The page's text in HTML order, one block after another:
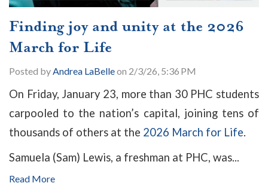
Finding joy and unity at the 2026
March for Life
Posted byAndrea LaBelleon 2/3/26, 5:36 PM
On Friday, January 23, more than 30 PHC students
carpooled to the nation’s capital, joining tens of
thousands of others at the 2026 March for Life.
Samuela (Sam) Lewis, a freshman at PHC, was...
Read More